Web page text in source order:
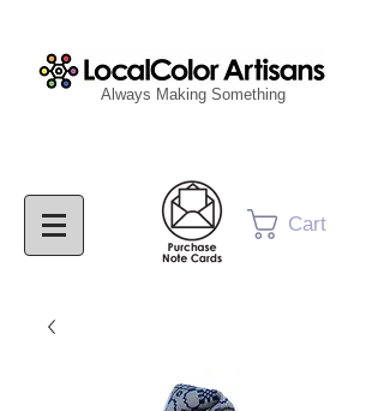
Cart
Always Making Something